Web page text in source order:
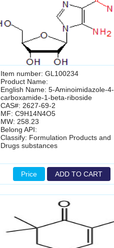
Item number: GL100234
Product Name:
English Name: 5-Aminoimidazole-4-
carboxamide-1-beta-riboside
CAS#: 2627-69-2
MF: C9H14N4O5
MW: 258.23
Belong API:
Classify: Formulation Products and
Drugs substances
Price ADD TO CART